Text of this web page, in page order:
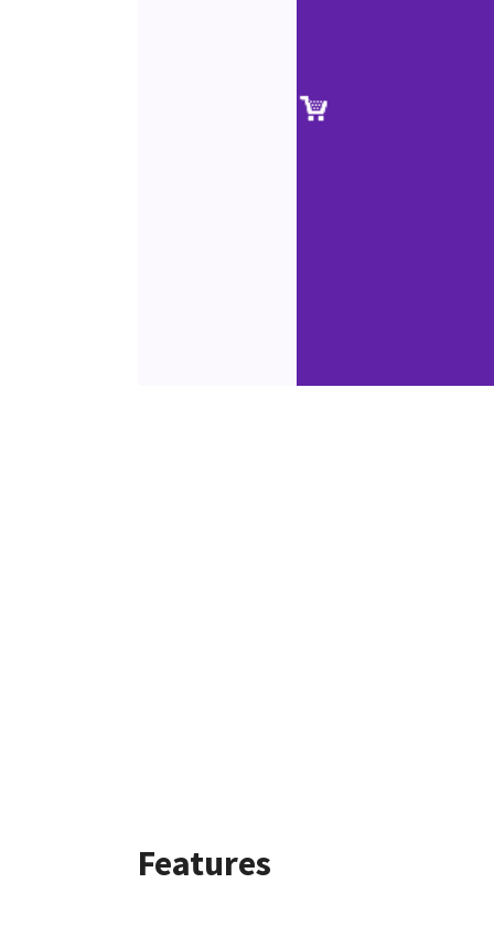
Features